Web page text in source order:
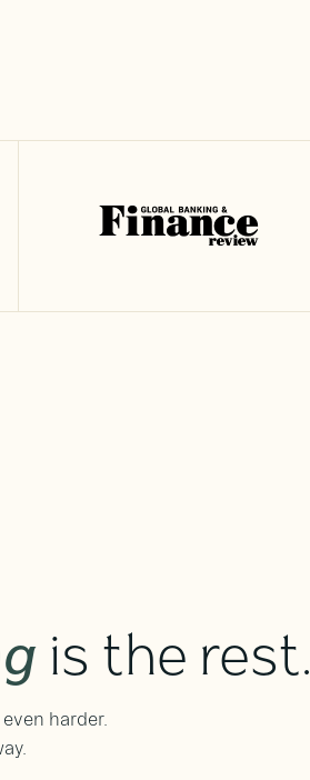
is the rest.
harder.